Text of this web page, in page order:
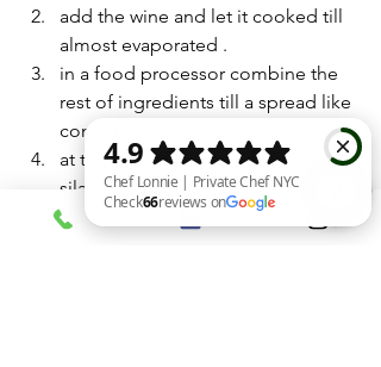
add the wine and let it cooked till
almost evaporated .
in a food processor combine the
rest of ingredients till a spread like
consistency .
at this point you can add more
silan if need